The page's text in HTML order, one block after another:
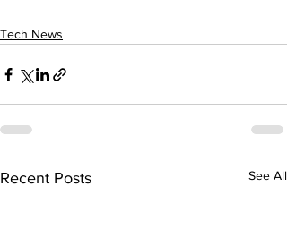
Tech News
Recent Posts See All